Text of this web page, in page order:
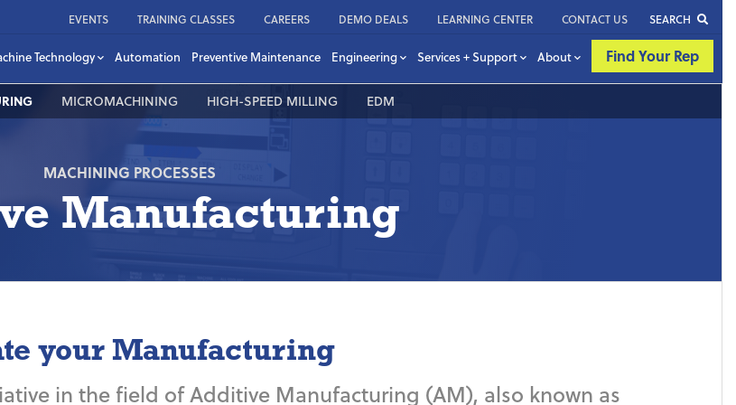
EVENTS TRAINING CLASSES CAREERS DEMO DEALS LEARNING CENTER CONTACT US SEARCH
Technology Automation Preventive Maintenance Engineering Services + Support About Find Your Rep
MICROMACHINING HIGH-SPEED MILLING EDM
MACHINING PROCESSES
Manufacturing
your Manufacturing
in the field of Additive Manufacturing (AM), also known as